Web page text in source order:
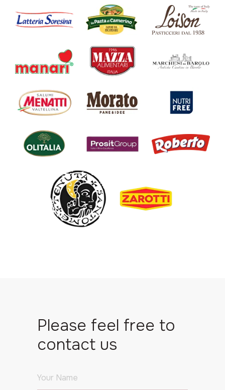
Please feel free to
contact us